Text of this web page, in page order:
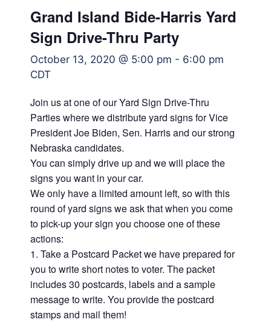
Grand Island Bide-Harris Yard
Sign Drive-Thru Party
October 13, 2020 @ 5:00 pm - 6:00 pm
CDT
Join us at one of our Yard Sign Drive-Thru
Parties where we distribute yard signs for Vice
President Joe Biden, Sen. Harris and our strong
Nebraska candidates.
You can simply drive up and we will place the
signs you want in your car.
We only have a limited amount left, so with this
round of yard signs we ask that when you come
to pick-up your sign you choose one of these
actions:
1. Take a Postcard Packet we have prepared for
you to write short notes to voter. The packet
includes 30 postcards, labels and a sample
message to write. You provide the postcard
stamps and mail them!